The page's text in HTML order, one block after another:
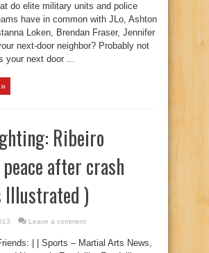
do elite military units and police
have in common with JLo, Ashton
Loken, Brendan Fraser, Jennifer
next-door neighbor? Probably not
your next door ...
Ribeiro
after crash
Illustrated )
Leave a comment
| | Sports – Martial Arts News,